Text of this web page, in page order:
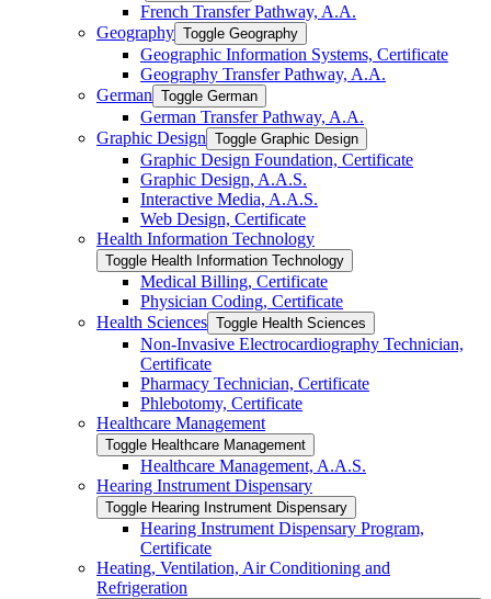
French Transfer Pathway, A.A.
Geography Toggle Geography
Geographic Information Systems, Certificate
Geography Transfer Pathway, A.A.
German Toggle German
German Transfer Pathway, A.A.
Graphic Design Toggle Graphic Design
Graphic Design Foundation, Certificate
Graphic Design, A.A.S.
Interactive Media, A.A.S.
Web Design, Certificate
Health Information Technology
Toggle Health Information Technology
Medical Billing, Certificate
Physician Coding, Certificate
Health Sciences Toggle Health Sciences
Non-​Invasive Electrocardiography Technician,
Certificate
Pharmacy Technician, Certificate
Phlebotomy, Certificate
Healthcare Management
Toggle Healthcare Management
Healthcare Management, A.A.S.
Hearing Instrument Dispensary
Toggle Hearing Instrument Dispensary
Hearing Instrument Dispensary Program,
Certificate
Heating, Ventilation, Air Conditioning and
Refrigeration